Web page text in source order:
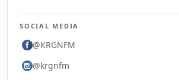
SOCIAL MEDIA
@KRGNFM
@krgnfm